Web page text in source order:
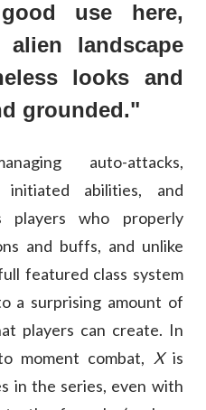
use here,
landscape
looks and
grounded."
auto-attacks,
abilities, and
who properly
and buffs, and unlike
featured class system
a surprising amount of
players can create. In
moment combat, Xis
in the series, even with